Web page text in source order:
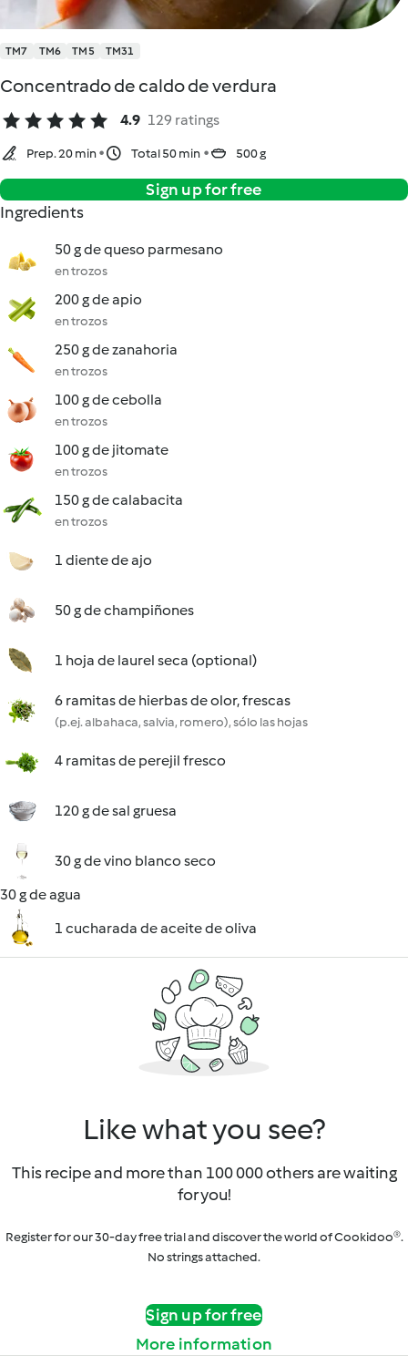
TM7 TM6 TM5 TM31
Concentrado de caldo de verdura
4.9 129 ratings
Prep. 20 min Total 50 min 500 g
Sign up for free
Ingredients
50 g de queso parmesano
en trozos
200 g de apio
en trozos
250 g de zanahoria
en trozos
100 g de cebolla
en trozos
100 g de jitomate
en trozos
150 g de calabacita
en trozos
1 diente de ajo
50 g de champiñones
1 hoja de laurel seca (optional)
6 ramitas de hierbas de olor, frescas
(p.ej. albahaca, salvia, romero), sólo las hojas
4 ramitas de perejil fresco
120 g de sal gruesa
30 g de vino blanco seco
30 g de agua
1 cucharada de aceite de oliva
Like what you see?
This recipe and more than 100 000 others are waiting
for you!
Register for our 30-day free trial and discover the world of Cookidoo®.
No strings attached.
Sign up for free
More information